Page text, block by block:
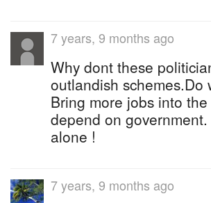
7 years, 9 months ago
Why dont these
outlandish
Bring more jobs into
depend on
alone !
7 years, 9 months ago